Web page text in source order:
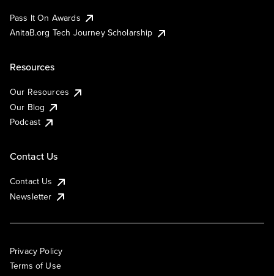
Pass It On Awards
AnitaB.org Tech Journey Scholarship
Resources
Our Resources
Our Blog
Podcast
Contact Us
Contact Us
Newsletter
Privacy Policy
Terms of Use